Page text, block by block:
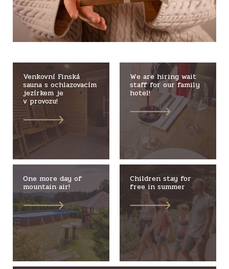
Venkovní Finská
sauna s ochlazovacím
jezírkem je
v provozu!
We are hiring wait
staff for our family
hotel!
One more day of
mountain air!
Children stay for
free in summer